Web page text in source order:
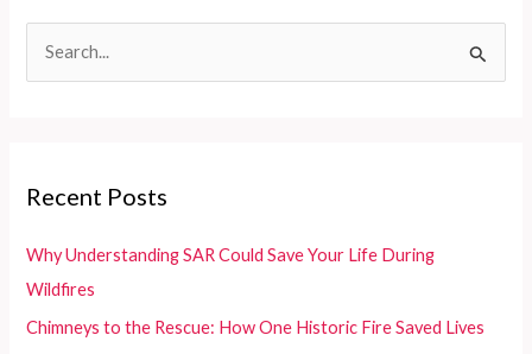
h
f
o
Recent Posts
Why Understanding SAR Could Save Your Life During
Wildfires
Chimneys to the Rescue: How One Historic Fire Saved Lives
Costume:
Dancer’s